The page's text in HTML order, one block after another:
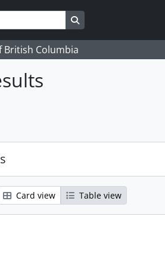
Search in browse page
Columbia
Card view Table view